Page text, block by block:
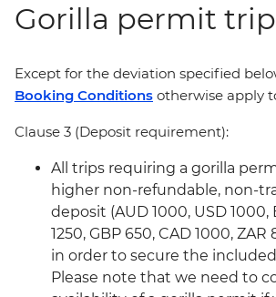
Gorilla permit
Except for the deviation specified
Booking Conditions otherwise apply
Clause 3 (Deposit requirement):
All trips requiring a gorilla
higher non-refundable, non-
deposit (AUD 1000, USD 1000,
1250, GBP 650, CAD 1000,
in order to secure the
Please note that we need to